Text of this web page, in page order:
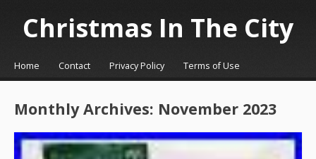
Christmas In The City
☰Menu
Skip to content
Home Contact Privacy Policy Terms of Use
Monthly Archives: November 2023